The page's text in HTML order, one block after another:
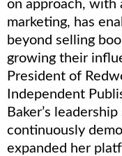
on approach, with
marketing, has
beyond selling
growing their
President of
Independent
Baker’s
continuously
expanded her